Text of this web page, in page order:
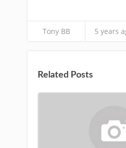
Tony BB 5 years
Related Posts